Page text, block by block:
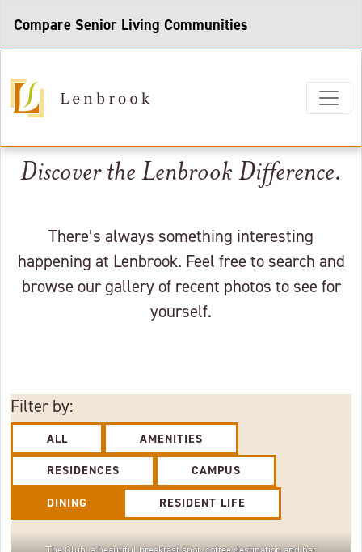
Compare Senior Living Communities
Discover the Lenbrook Difference.
There’s always something interesting
happening at Lenbrook. Feel free to search and
browse our gallery of recent photos to see for
yourself.
Filter by:
ALL
AMENITIES
RESIDENCES
CAMPUS
DINING
RESIDENT LIFE